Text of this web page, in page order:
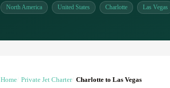
North America United States Charlotte Las Vegas
Home Private Jet Charter Charlotte to Las Vegas